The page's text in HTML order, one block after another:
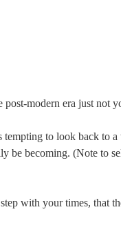
modern era just not
to look back to
be becoming. (Note to
with your times, that